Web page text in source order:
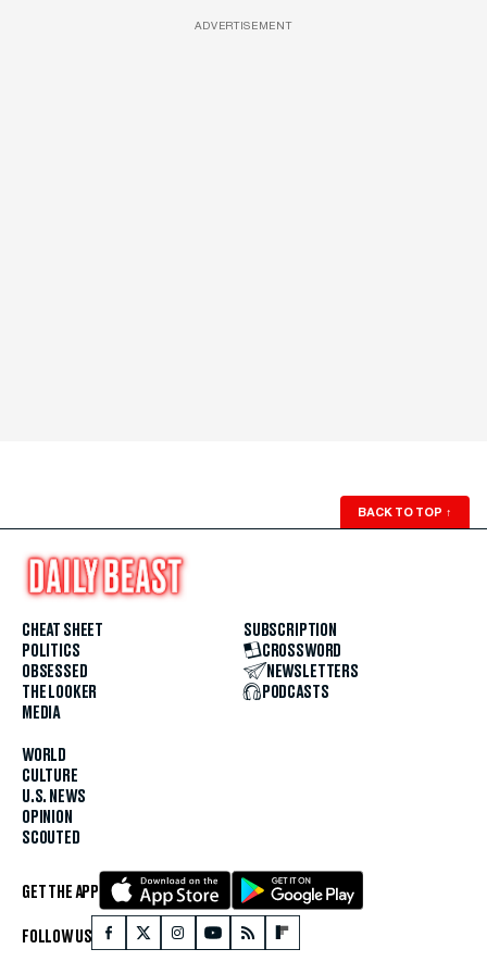
ADVERTISEMENT
BACK TO TOP ↑
CHEAT SHEET
POLITICS
OBSESSED
THE LOOKER
MEDIA
WORLD
CULTURE
U.S. NEWS
OPINION
SCOUTED
SUBSCRIPTION
CROSSWORD
NEWSLETTERS
PODCASTS
GET THE APP
FOLLOW US